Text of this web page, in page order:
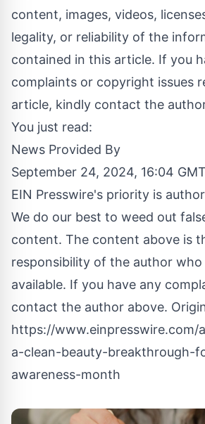
content, images, videos,
legality, or reliability of the
contained in this article. If you
complaints or copyright issues
article, kindly contact the
You just read:
News Provided By
September 24, 2024, 16:04 GMT
EIN Presswire's priority is
We do our best to weed out
content. The content above is
responsibility of the author who
available. If you have any
contact the author above.
https://
a-clean-beauty-breakthrough-
awareness-month